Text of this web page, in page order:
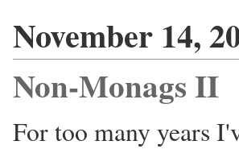
November 14,
Non-Monags II
For too many years